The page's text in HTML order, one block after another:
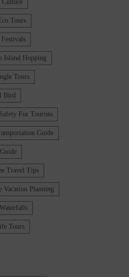
Culture
Tours
Festivals
Island Hopping
Tours
Bird
For Tourists
Guide
Travel Tips
Vacation Planning
Tours